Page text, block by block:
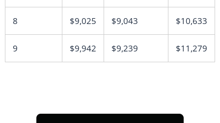
8 $9,025 $9,043 $10,633
9 $9,942 $9,239 $11,279